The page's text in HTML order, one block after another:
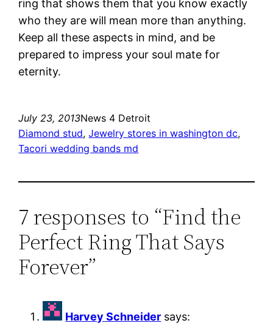
ring that shows them that you know exactly
who they are will mean more than anything.
Keep all these aspects in mind, and be
prepared to impress your soul mate for
eternity.
July 23, 2013News 4 Detroit
Diamond stud, Jewelry stores in washington dc
Tacori wedding bands md
7 responses to “Find the
Perfect Ring That Says
Forever”
Harvey Schneider says: